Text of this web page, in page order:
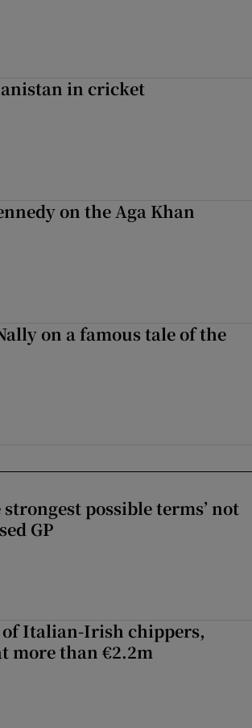
in cricket
on the Aga Khan
on a famous tale of the
possible terms’ not
GP
of Italian-Irish chippers,
more than €2.2m